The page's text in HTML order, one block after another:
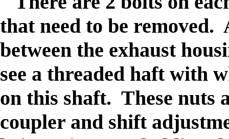
that need to be
between the exhaust
see a threaded haft with
on this shaft. These nuts
coupler and shift